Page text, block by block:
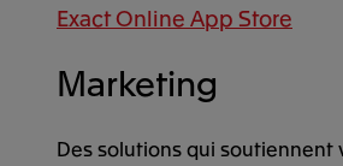
Exact Online App Store
Marketing
Des solutions qui soutiennent